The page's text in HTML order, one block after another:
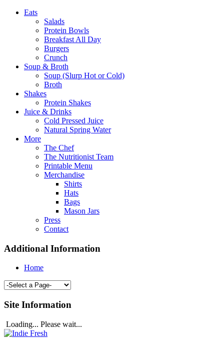
Eats
Salads
Protein Bowls
Breakfast All Day
Burgers
Crunch
Soup & Broth
Soup (Slurp Hot or Cold)
Broth
Shakes
Protein Shakes
Juice & Drinks
Cold Pressed Juice
Natural Spring Water
More
The Chef
The Nutritionist Team
Printable Menu
Merchandise
Shirts
Hats
Bags
Mason Jars
Press
Contact
Additional Information
Home
Site Information
Loading... Please wait...